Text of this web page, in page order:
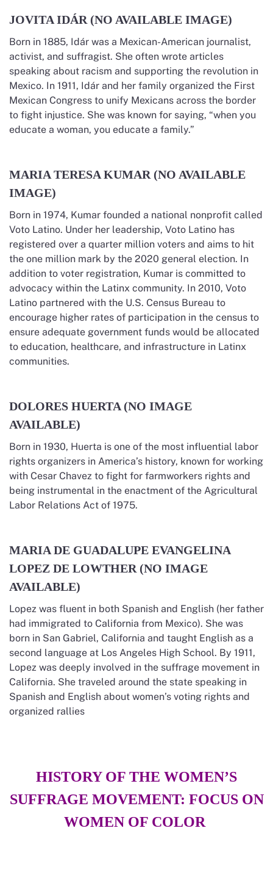
JOVITA IDÁR (NO AVAILABLE IMAGE)
Born in 1885, Idár was a Mexican-American journalist,
activist, and suffragist. She often wrote articles
speaking about racism and supporting the revolution in
Mexico. In 1911, Idár and her family organized the First
Mexican Congress to unify Mexicans across the border
to fight injustice. She was known for saying, “when you
educate a woman, you educate a family.”
MARIA TERESA KUMAR (NO AVAILABLE
IMAGE)
Born in 1974, Kumar founded a national nonprofit called
Voto Latino. Under her leadership, Voto Latino has
registered over a quarter million voters and aims to hit
the one million mark by the 2020 general election. In
addition to voter registration, Kumar is committed to
advocacy within the Latinx community. In 2010, Voto
Latino partnered with the U.S. Census Bureau to
encourage higher rates of participation in the census to
ensure adequate government funds would be allocated
to education, healthcare, and infrastructure in Latinx
communities.
DOLORES HUERTA (NO IMAGE
AVAILABLE)
Born in 1930, Huerta is one of the most influential labor
rights organizers in America’s history, known for working
with Cesar Chavez to fight for farmworkers rights and
being instrumental in the enactment of the Agricultural
Labor Relations Act of 1975.
MARIA DE GUADALUPE EVANGELINA
LOPEZ DE LOWTHER (NO IMAGE
AVAILABLE)
Lopez was fluent in both Spanish and English (her father
had immigrated to California from Mexico). She was
born in San Gabriel, California and taught English as a
second language at Los Angeles High School. By 1911,
Lopez was deeply involved in the suffrage movement in
California. She traveled around the state speaking in
Spanish and English about women’s voting rights and
organized rallies
HISTORY OF THE WOMEN’S
SUFFRAGE MOVEMENT: FOCUS ON
WOMEN OF COLOR